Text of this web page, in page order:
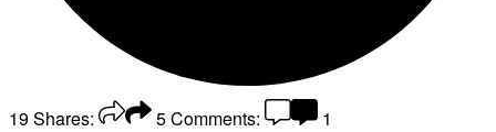
19Shares: 5Comments:
1